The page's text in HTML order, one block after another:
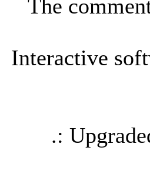
The
Interactive
.: